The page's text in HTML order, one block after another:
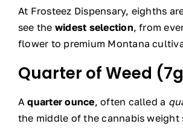
At Frosteez Dispensary, eighths
see the widest selection, from
flower to premium Montana
Quarter of Weed
Aquarter ounce, often called a
the middle of the cannabis weight